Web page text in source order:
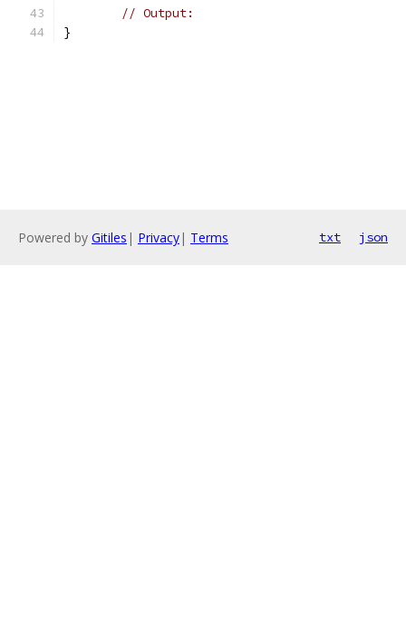
// Output:
}
Powered by Gitiles | Privacy| Terms txt json